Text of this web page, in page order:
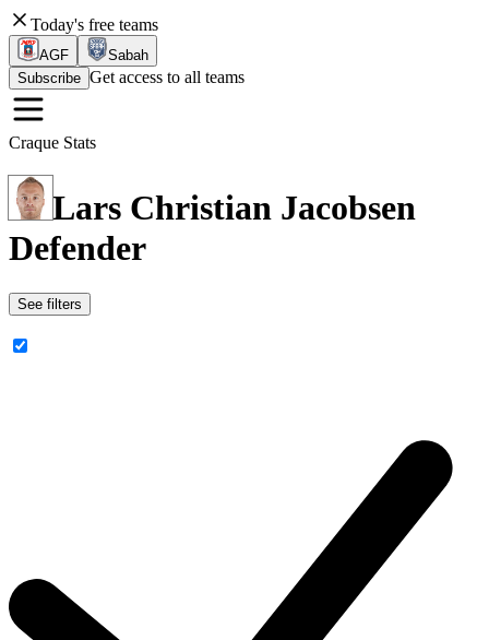
Today's free teams
AGF
Sabah
Subscribe Get access to all teams
Craque Stats
Lars Christian Jacobsen
Defender
See filters